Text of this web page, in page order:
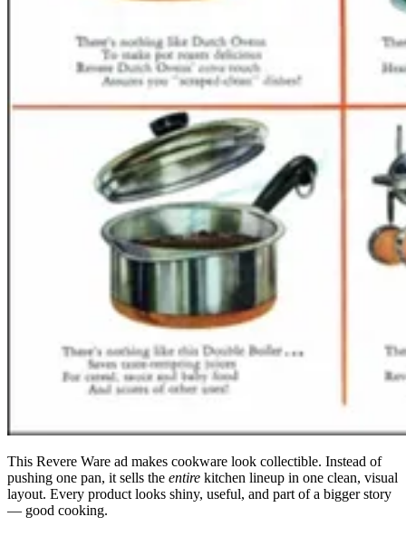
This Revere Ware ad makes cookware look collectible. Instead of
pushing one pan, it sells the entire kitchen lineup in one clean, visual
layout. Every product looks shiny, useful, and part of a bigger story
— good cooking.